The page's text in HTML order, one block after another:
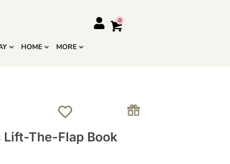
HOME MORE
Lift-The-Flap Book